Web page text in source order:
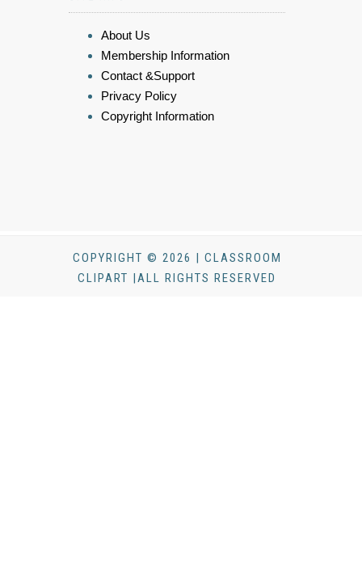
About Us
Membership Information
Contact &Support
Privacy Policy
Copyright Information
COPYRIGHT © 2026 | CLASSROOM
CLIPART |ALL RIGHTS RESERVED